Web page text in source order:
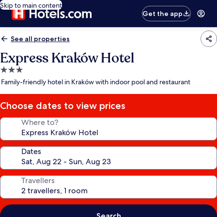
Skip to main content
Get the app
See all properties
Express Kraków Hotel
3.0
star
Family-friendly hotel in Kraków with indoor pool and restaurant
Choose dates to view prices
Where to?
Dates
Travellers